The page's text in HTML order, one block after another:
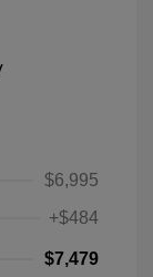
$6,995
+$484
$7,479